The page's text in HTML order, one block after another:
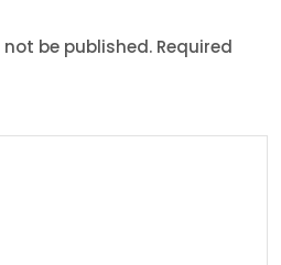
be published. Required